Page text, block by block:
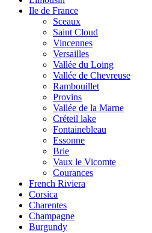
Ile de France
Sceaux
Saint Cloud
Vincennes
Versailles
Vallée du Loing
Vallée de Chevreuse
Rambouillet
Provins
Vallée de la Marne
Créteil lake
Fontainebleau
Essonne
Brie
Vaux le Vicomte
Courances
French Riviera
Corsica
Charentes
Champagne
Burgundy